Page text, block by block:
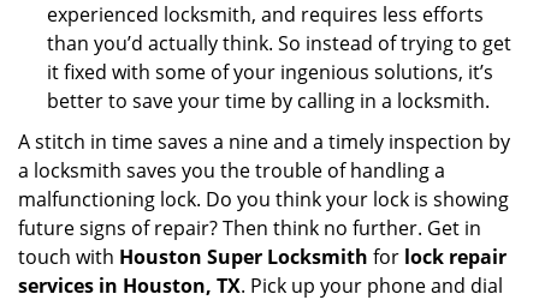
experienced locksmith, and requires less efforts
than you’d actually think. So instead of trying to get
it fixed with some of your ingenious solutions, it’s
better to save your time by calling in a locksmith.
A stitch in time saves a nine and a timely inspection by
a locksmith saves you the trouble of handling a
malfunctioning lock. Do you think your lock is showing
future signs of repair? Then think no further. Get in
touch with Houston Super Locksmith for lock repair
services in Houston, TX. Pick up your phone and dial